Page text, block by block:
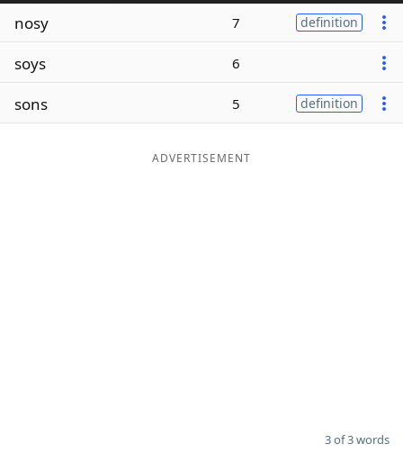
Word ListMaker
nosy 7 definition
soys 6
sons 5 definition
ADVERTISEMENT
3 of 3 words